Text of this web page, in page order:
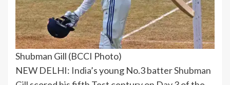
Shubman Gill (BCCI Photo)
NEW DELHI: India’s young No.3 batterShubman